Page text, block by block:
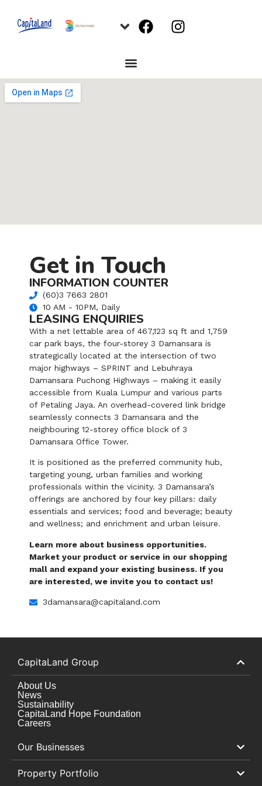
Get in Touch
INFORMATION COUNTER
(60)3 7663 2801
10 AM - 10PM, Daily
LEASING ENQUIRIES
With a net lettable area of 467,123 sq ft and 1,759
car park bays, the four-storey 3 Damansara is
strategically located at the intersection of two
major highways – SPRINT and Lebuhraya
Damansara Puchong Highways – making it easily
accessible from Kuala Lumpur and various parts
of Petaling Jaya. An overhead-covered link bridge
seamlessly connects 3 Damansara and the
neighbouring 12-storey office block of 3
Damansara Office Tower.
It is positioned as the preferred community hub,
targeting young, urban families and working
professionals within the vicinity. 3 Damansara’s
offerings are anchored by four key pillars: daily
essentials and services; food and beverage; beauty
and wellness; and enrichment and urban leisure.
Learn more about business opportunities.
Market your product or service in our shopping
mall and expand your existing business. If you
are interested, we invite you to contact us!
3damansara@capitaland.com
CapitaLand Group
About Us
News
Sustainability
CapitaLand Hope Foundation
Careers
Our Businesses
Property Portfolio